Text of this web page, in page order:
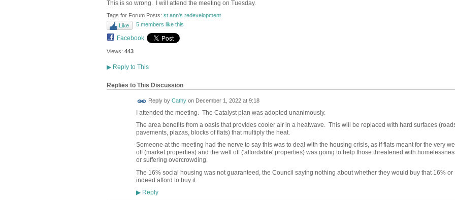
This is so wrong. I will attend the meeting on Tuesday.
Tags for Forum Posts: st ann's redevelopment
Like
5 members like this
Facebook
Views: 443
▶Reply to This
Replies to This Discussion
Reply by Cathyon December 1, 2022 at 9:18
I attended the meeting. The Catalyst plan was adopted unanimously.
The area benefits from a oasis that provides cooler air in a heatwave. This will be replaced with hard surfaces
pavements, plazas, blocks of flats) that multiply the heat.
Someone at the meeting had the nerve to say this was to deal with the housing crisis, as if flats meant for the very well
off (market properties) and the well off ('affordable' properties) was going to help those threatened with
or suffering overcrowding.
The 16% social housing was not guaranteed, the Council saying nothing about whether they would buy that 16% or
indeed afford to buy it.
▶Reply